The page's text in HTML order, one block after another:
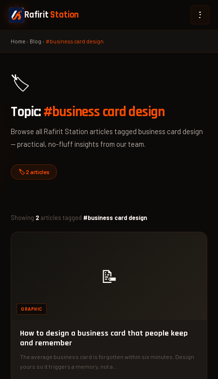
Rafirit Station
Home › Blog ›#business card design
🏷️
Topic:#business card design
Browse all Rafirit Station articles tagged business card design
— practical, no-fluff insights from our team.
🏷️ 2 articles
Showing 2 articles tagged #business card design
📝
GRAPHIC
How to design a business card that people keep
and remember
The average business card is forgotten within six minutes. Design
yours so it triggers a memory, not a…